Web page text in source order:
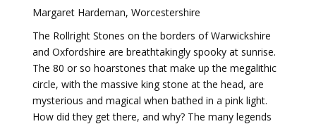
Margaret Hardeman, Worcestershire
The Rollright Stones on the borders of Warwickshire
and Oxfordshire are breathtakingly spooky at sunrise.
The 80 or so hoarstones that make up the megalithic
circle, with the massive king stone at the head, are
mysterious and magical when bathed in a pink light.
How did they get there, and why? The many legends